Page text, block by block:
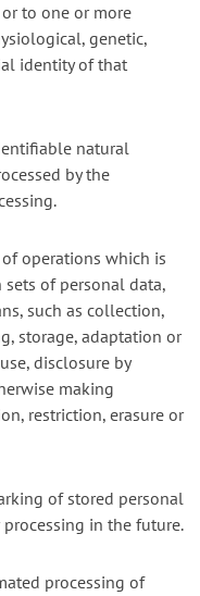
to one or more
genetic,
identity of that
natural
by the
operations which is
of personal data,
such as collection,
storage, adaptation or
disclosure by
making
restriction, erasure or
of stored personal
in the future.
processing of